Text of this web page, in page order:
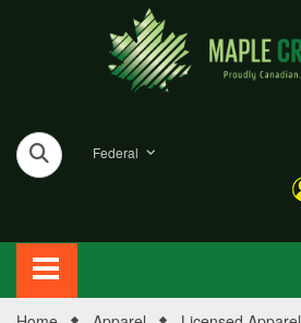
Federal